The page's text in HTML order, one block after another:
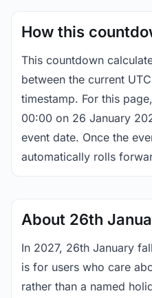
How this
This countdown
between the current
timestamp. For this
00:00 on 26 January
event date. Once the
automatically rolls
About 26th
In 2027, 26th January
is for users who care
rather than a named